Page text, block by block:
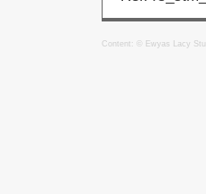
Content: © Ewyas Lacy